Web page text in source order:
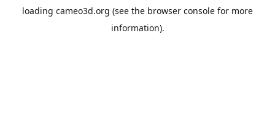
loading cameo3d.org (see the browser console for more
information).